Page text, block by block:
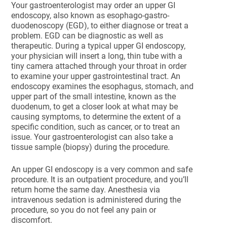
Your gastroenterologist may order an upper GI
endoscopy, also known as esophago-gastro-
duodenoscopy (EGD), to either diagnose or treat a
problem. EGD can be diagnostic as well as
therapeutic. During a typical upper GI endoscopy,
your physician will insert a long, thin tube with a
tiny camera attached through your throat in order
to examine your upper gastrointestinal tract. An
endoscopy examines the esophagus, stomach, and
upper part of the small intestine, known as the
duodenum, to get a closer look at what may be
causing symptoms, to determine the extent of a
specific condition, such as cancer, or to treat an
issue. Your gastroenterologist can also take a
tissue sample (biopsy) during the procedure.
An upper GI endoscopy is a very common and safe
procedure. It is an outpatient procedure, and you’ll
return home the same day. Anesthesia via
intravenous sedation is administered during the
procedure, so you do not feel any pain or
discomfort.